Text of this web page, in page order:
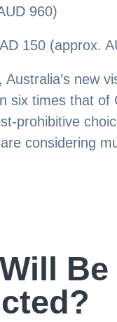
960)
150 (approx.
Australia’s new
six times that of
prohibitive
considering
Be
cted?